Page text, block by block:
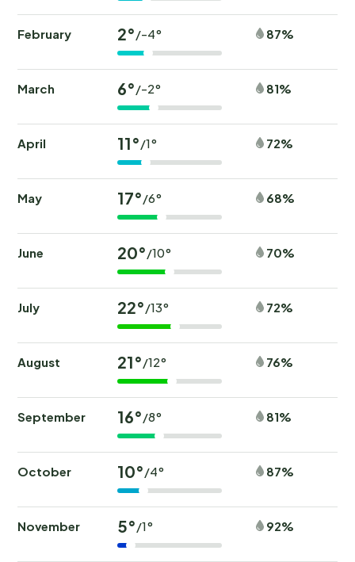
February 2°/-4° 87%
March 6°/-2° 81%
April 11°/1° 72%
May 17°/6° 68%
June 20°/10° 70%
July 22°/13° 72%
August 21°/12° 76%
September 16°/8° 81%
October 10°/4° 87%
November 5°/1° 92%